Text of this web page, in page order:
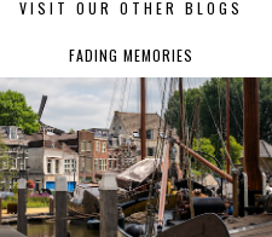
VISIT OUR OTHER BLOGS
FADING MEMORIES